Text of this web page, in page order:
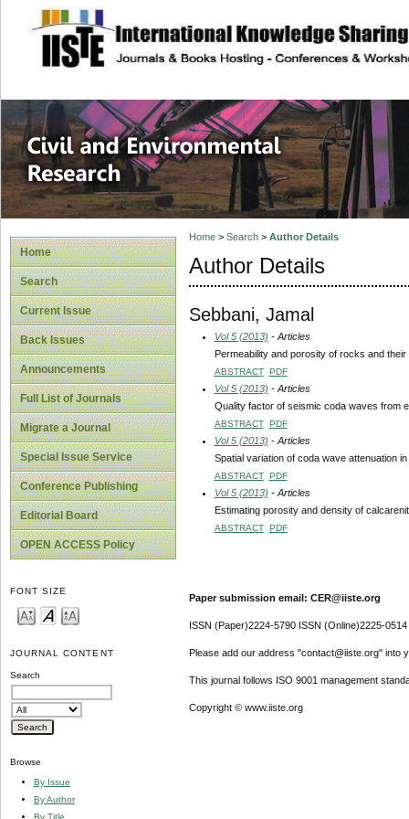
site description
Civil and
Home
Search
Current Issue
Back Issues
Announcements
Full List of Journals
Migrate a Journal
Special Issue Service
Conference Publishing
Editorial Board
OPEN ACCESS Policy
FONT SIZE
JOURNAL CONTENT
Search
Browse
By Issue
By Author
By Title
Home> Search> Author Details
Author Details
Sebbani, Jamal
Vol 5 (2013) - Articles
Permeability and porosity of rocks and
ABSTRACT PDF
Vol 5 (2013) - Articles
Quality factor of seismic coda waves from
ABSTRACT PDF
Vol 5 (2013) - Articles
Spatial variation of coda wave attenuation
ABSTRACT PDF
Vol 5 (2013) - Articles
Estimating porosity and density of
ABSTRACT PDF
Paper submission email: CER@iiste.org
ISSN (Paper)2224-5790 ISSN (Online)2225-0514
Please add our address "contact@iiste.org" into
This journal follows ISO 9001 management
Copyright © www.iiste.org